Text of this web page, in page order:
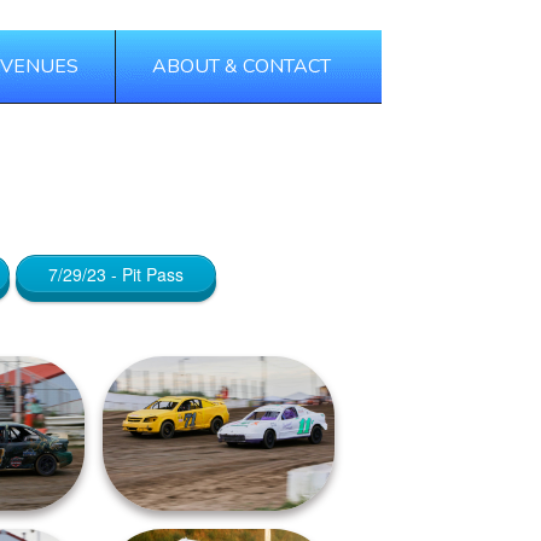
ABOUT & CONTACT
Categories
Tags
7/29/23 - Pit Pass